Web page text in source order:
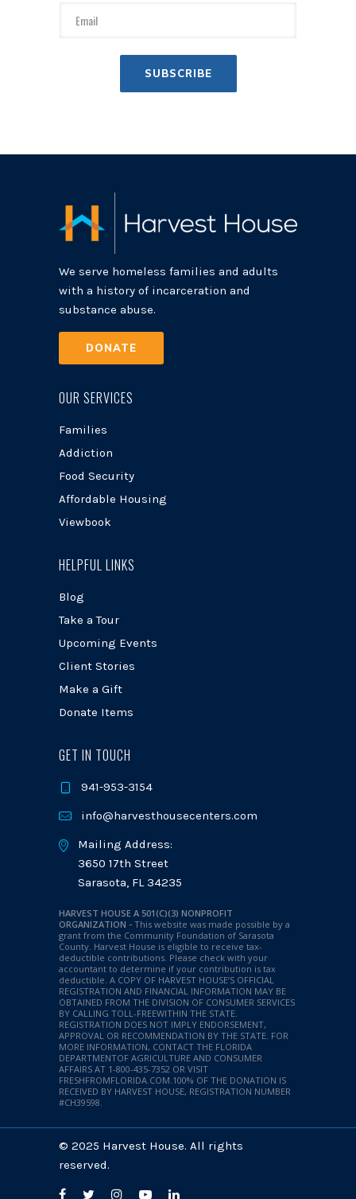
We serve homeless families and adults
with a history of incarceration and
substance abuse.
DONATE
OUR SERVICES
Families
Addiction
Food Security
Affordable Housing
Viewbook
HELPFUL LINKS
Blog
Take a Tour
Upcoming Events
Client Stories
Make a Gift
Donate Items
GET IN TOUCH
941-953-3154
info@harvesthousecenters.com
Mailing Address:
3650 17th Street
Sarasota, FL 34235
HARVEST HOUSE A 501(C)(3) NONPROFIT
ORGANIZATION - This website was made possible by a
grant from the Community Foundation of Sarasota
County. Harvest House is eligible to receive tax-
deductible contributions. Please check with your
accountant to determine if your contribution is tax
deductible. A COPY OF HARVEST HOUSE’S OFFICIAL
REGISTRATION AND FINANCIAL INFORMATION MAY BE
OBTAINED FROM THE DIVISION OF CONSUMER SERVICES
BY CALLING TOLL-FREEWITHIN THE STATE.
REGISTRATION DOES NOT IMPLY ENDORSEMENT,
APPROVAL OR RECOMMENDATION BY THE STATE. FOR
MORE INFORMATION, CONTACT THE FLORIDA
DEPARTMENTOF AGRICULTURE AND CONSUMER
AFFAIRS AT 1-800-435-7352 OR VISIT
FRESHFROMFLORIDA.COM.100% OF THE DONATION IS
RECEIVED BY HARVEST HOUSE, REGISTRATION NUMBER
#CH39598.
© 2025 Harvest House. All rights
reserved.